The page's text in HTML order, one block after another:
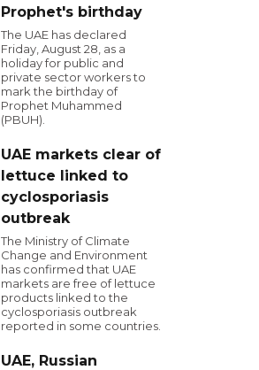
Prophet's birthday
The UAE has declared
Friday, August 28, as a
holiday for public and
private sector workers to
mark the birthday of
Prophet Muhammed
(PBUH).
UAE markets clear of
lettuce linked to
cyclosporiasis
outbreak
The Ministry of Climate
Change and Environment
has confirmed that UAE
markets are free of lettuce
products linked to the
cyclosporiasis outbreak
reported in some countries.
UAE, Russian